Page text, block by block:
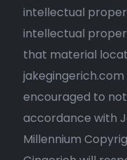
intellectual
intellectual
that material
encouraged to
accordance with
Millennium